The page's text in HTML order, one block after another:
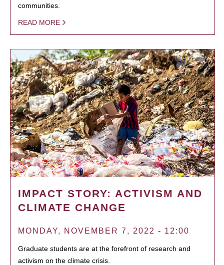
communities.
READ MORE
IMPACT STORY: ACTIVISM AND
CLIMATE CHANGE
MONDAY, NOVEMBER 7, 2022 - 12:00
Graduate students are at the forefront of research and
activism on the climate crisis.